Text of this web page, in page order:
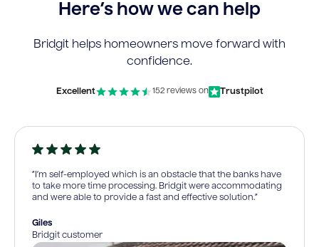
Here’s how we can help
Bridgit helps homeowners move forward with
confidence.
Excellent 152 reviews on Trustpilot
“I’m self-employed which is an obstacle that the banks have
to take more time processing. Bridgit were accommodating
and were able to provide a fast and effective solution.”
Giles
Bridgit customer